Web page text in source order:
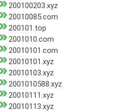
200100203.xyz
20010085.com
200101.top
2001010.com
20010101.com
20010101.xyz
20010103.xyz
2001010588.xyz
20010111.xyz
20010113.xyz